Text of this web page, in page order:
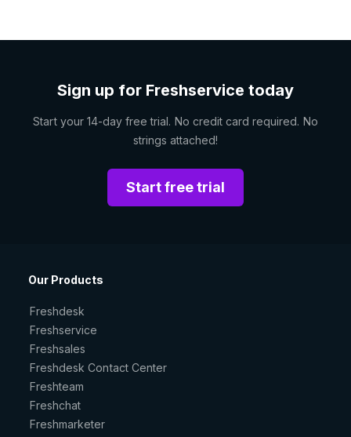
Sign up for Freshservice today
Start your 14-day free trial. No credit card required. No
strings attached!
Start free trial
Our Products
Freshdesk
Freshservice
Freshsales
Freshdesk Contact Center
Freshteam
Freshchat
Freshmarketer